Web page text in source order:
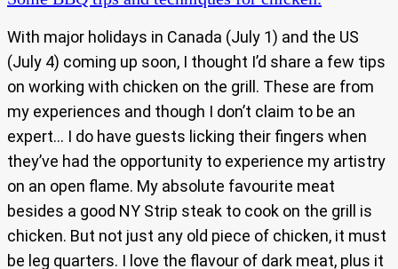
With major holidays in Canada (July 1) and the US
(July 4) coming up soon, I thought I’d share a few tips
on working with chicken on the grill. These are from
my experiences and though I don’t claim to be an
expert… I do have guests licking their fingers when
they’ve had the opportunity to experience my artistry
on an open flame. My absolute favourite meat
besides a good NY Strip steak to cook on the grill is
chicken. But not just any old piece of chicken, it must
be leg quarters. I love the flavour of dark meat, plus it